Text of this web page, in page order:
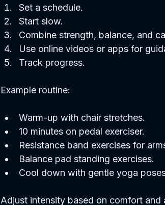
Set a schedule.
Start slow.
Combine strength, balance, and
Use online videos or apps for
Track progress.
Example routine:
Warm-up with chair stretches.
10 minutes on pedal exerciser.
Resistance band exercises for
Balance pad standing exercises.
Cool down with gentle yoga
Adjust intensity based on comfort and